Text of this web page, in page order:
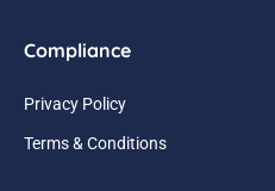
Compliance
Privacy Policy
Terms & Conditions